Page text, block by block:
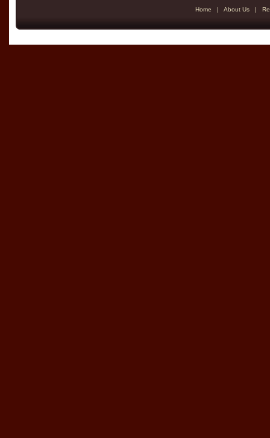
Home | About Us |